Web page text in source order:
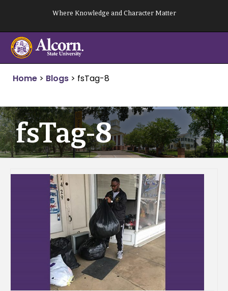
content
Where Knowledge and Character Matter
Home > Blogs > fsTag-8
fsTag-8